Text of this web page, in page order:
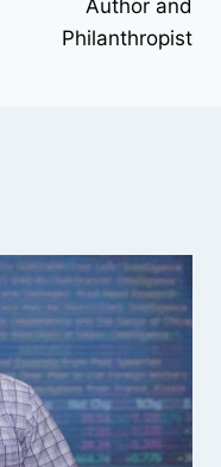
Author and
Philanthropist